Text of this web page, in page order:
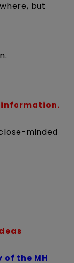
but
information.
minded
of the MH